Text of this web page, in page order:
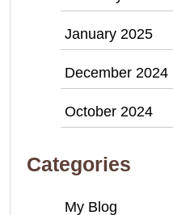
January 2025
December 2024
October 2024
Categories
My Blog